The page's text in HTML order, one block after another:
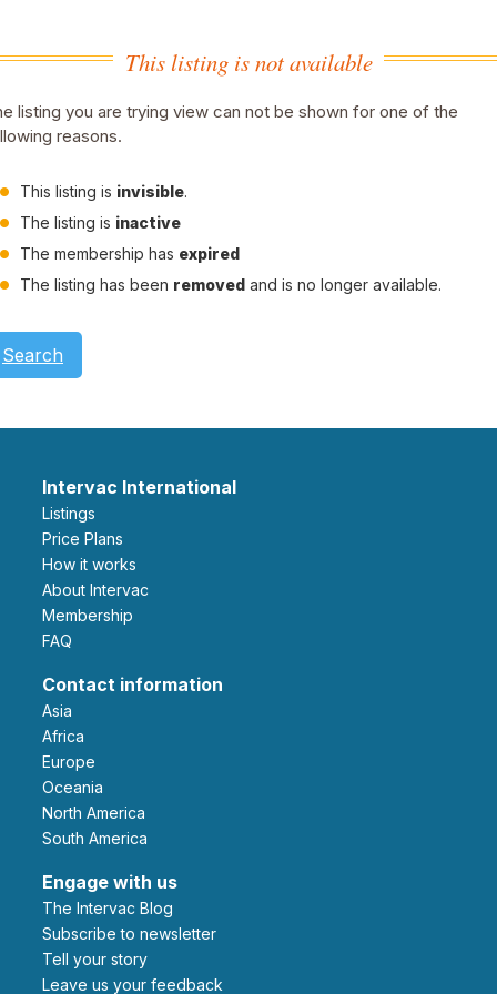
This listing is not available
listing you are trying view can not be shown for one of the
reasons.
This listing is invisible.
The listing is inactive
The membership has expired
The listing has been removed and is no longer available.
Search
Intervac International
Listings
Price Plans
How it works
About Intervac
Membership
FAQ
Contact information
Asia
Africa
Europe
Oceania
North America
South America
Engage with us
The Intervac Blog
Subscribe to newsletter
Tell your story
leave us your feedback